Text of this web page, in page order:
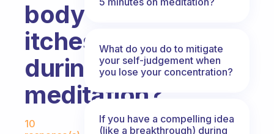
body
itches
during
meditation?
Fabulous Community
10
What do you do to mitigate
your self-judgement when
you lose your concentration?
If you have a compelling idea
(like a breakthrough) during